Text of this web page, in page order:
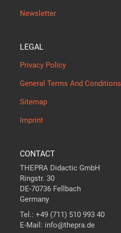
Newsletter
LEGAL
Privacy Policy
General Terms And Conditions
Sitemap
Imprint
CONTACT
THEPRA Didactic GmbH
Ringstr. 30
DE-70736 Fellbach
Germany
Tel.: +49 (711) 510 993 40
E-Mail: info@thepra.de